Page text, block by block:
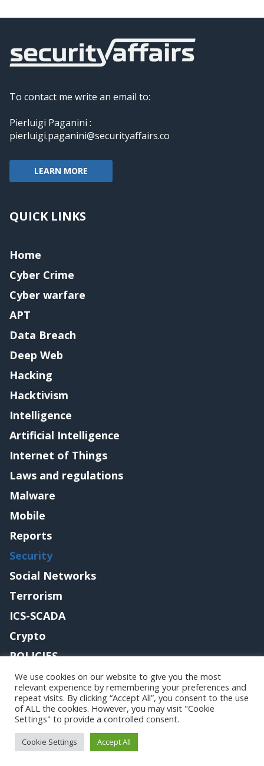
To contact me write an email to:
Pierluigi Paganini :
pierluigi.paganini@securityaffairs.co
LEARN MORE
QUICK LINKS
Home
Cyber Crime
Cyber warfare
APT
Data Breach
Deep Web
Hacking
Hacktivism
Intelligence
Artificial Intelligence
Internet of Things
Laws and regulations
Malware
Mobile
Reports
Security
Social Networks
Terrorism
ICS-SCADA
Crypto
POLICIES
Contact me
Copyright@securityaffairs 2024
We use cookies on our website to give you the most
relevant experience by remembering your preferences and
repeat visits. By clicking “Accept All”, you consent to the use
of ALL the cookies. However, you may visit "Cookie
Settings" to provide a controlled consent.
Cookie Settings Accept All